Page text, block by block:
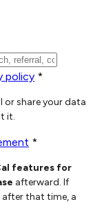
policy *
or share your data
it.
*
features for
afterward. If
that time, a